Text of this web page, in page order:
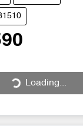
Loading...Loading...